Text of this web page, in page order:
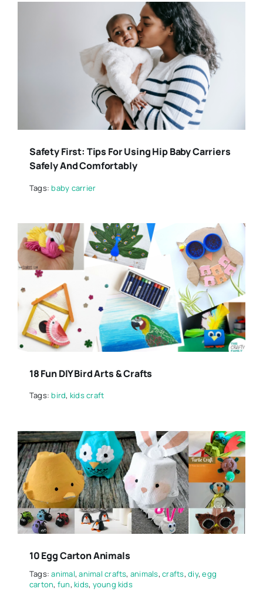
Safety First: Tips For Using Hip Baby Carriers
Safely And Comfortably
Tags:baby carrier
18 Fun DIY Bird Arts & Crafts
Tags:bird, kids craft
10 Egg Carton Animals
Tags:animal,animal crafts, animals,crafts,diy,egg
carton, fun,kids, young kids